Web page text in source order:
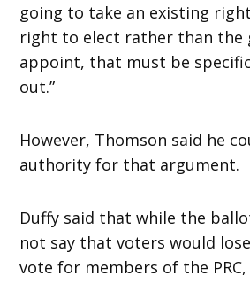
going to take an existing
right to elect rather than the
appoint, that must be
out.”
However, Thomson said he
authority for that argument.
Duffy said that while the
not say that voters would
vote for members of the